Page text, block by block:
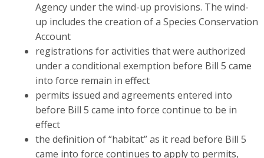
Agency under the wind-up provisions. The wind-
up includes the creation of a Species Conservation
Account
registrations for activities that were authorized
under a conditional exemption before Bill 5 came
into force remain in effect
permits issued and agreements entered into
before Bill 5 came into force continue to be in
effect
the definition of “habitat” as it read before Bill 5
came into force continues to apply to permits,